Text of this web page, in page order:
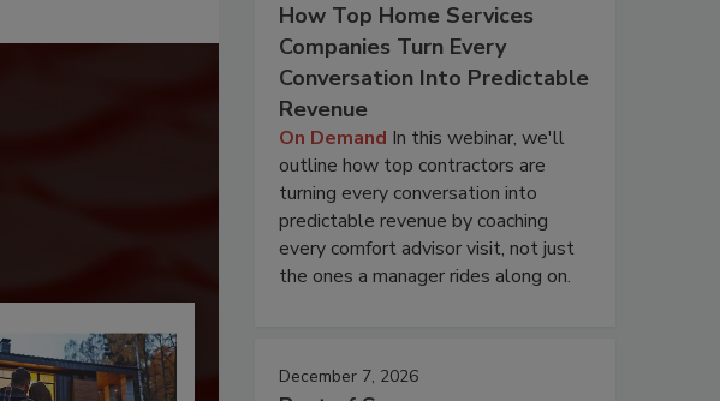
How Top Home Services
Companies Turn Every
Conversation Into Predictable
Revenue
On Demand In this webinar, we'll
outline how top contractors are
turning every conversation into
predictable revenue by coaching
every comfort advisor visit, not just
the ones a manager rides along on.
December 7, 2026